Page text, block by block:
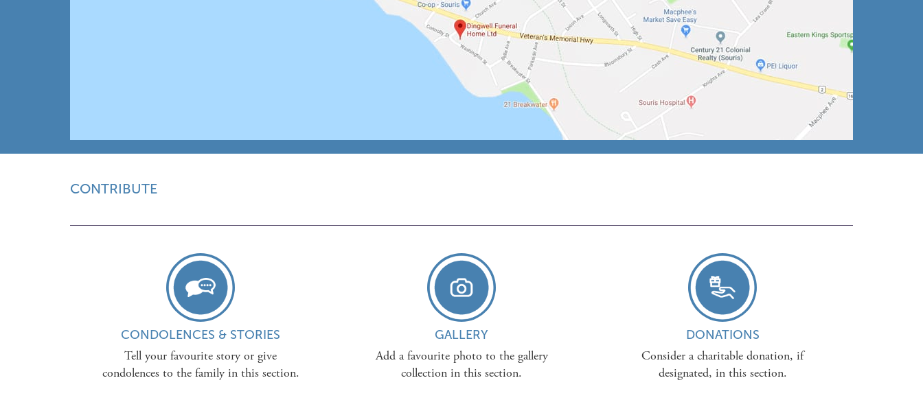
CONTRIBUTE
CONDOLENCES & STORIES
Tell your favourite story or give
condolences to the family in this section.
GALLERY
Add a favourite photo to the gallery
collection in this section.
DONATIONS
Consider a charitable donation, if
designated, in this section.